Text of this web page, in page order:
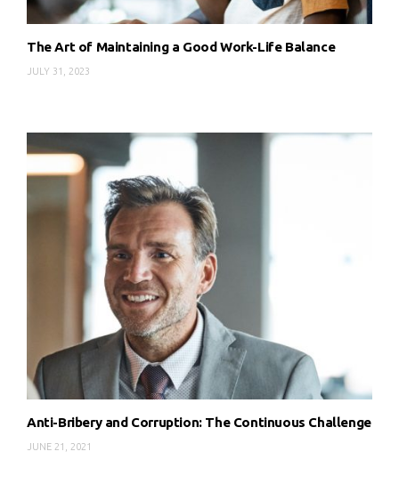
The Art of Maintaining a Good Work-Life Balance
JULY 31, 2023
Anti-Bribery and Corruption: The Continuous Challenge
JUNE 21, 2021